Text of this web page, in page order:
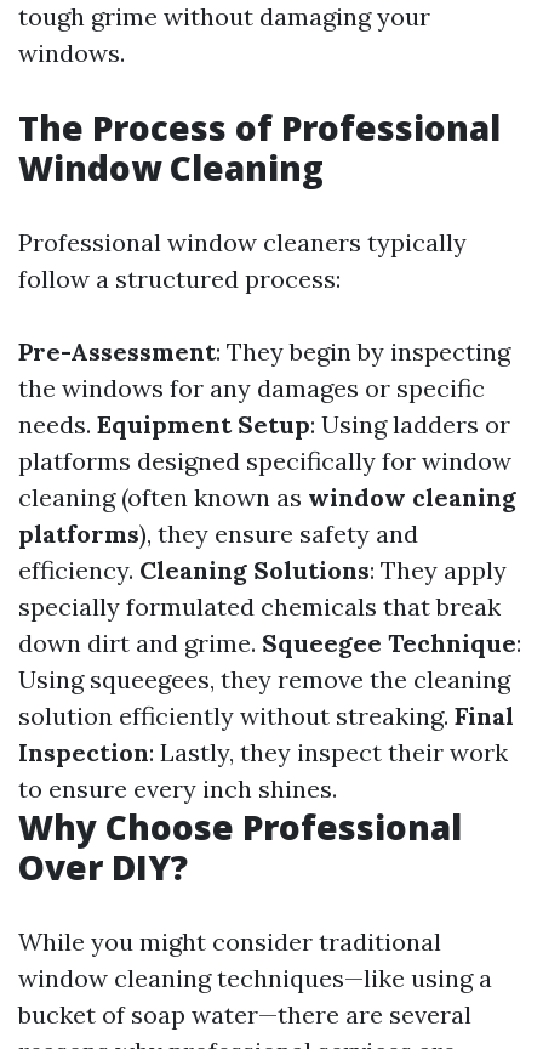
tough grime without damaging your
windows.
The Process of Professional
Window Cleaning
Professional window cleaners typically
follow a structured process:
Pre-Assessment: They begin by inspecting
the windows for any damages or specific
needs. Equipment Setup: Using ladders or
platforms designed specifically for window
cleaning (often known as window cleaning
platforms), they ensure safety and
efficiency. Cleaning Solutions: They apply
specially formulated chemicals that break
down dirt and grime. Squeegee Technique:
Using squeegees, they remove the cleaning
solution efficiently without streaking. Final
Inspection: Lastly, they inspect their work
to ensure every inch shines.
Why Choose Professional
Over DIY?
While you might consider traditional
window cleaning techniques—like using a
bucket of soap water—there are several